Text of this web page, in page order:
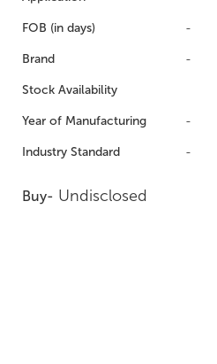
FOB (in days) -
Brand -
Stock Availability
Year of Manufacturing -
Industry Standard -
Buy- Undisclosed